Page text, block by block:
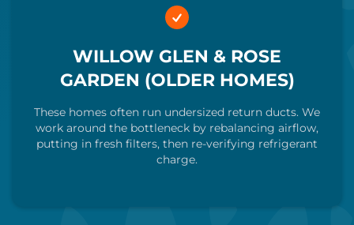
WILLOW GLEN & ROSE
GARDEN (OLDER HOMES)
These homes often run undersized return ducts. We
work around the bottleneck by rebalancing airflow,
putting in fresh filters, then re-verifying refrigerant
charge.